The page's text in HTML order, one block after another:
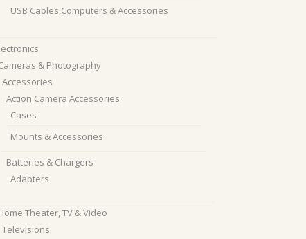
USB Cables,Computers & Accessories
& Photography
Accessories
Action Camera Accessories
Cases
Mounts & Accessories
Batteries & Chargers
Adapters
Theater, TV & Video
Televisions